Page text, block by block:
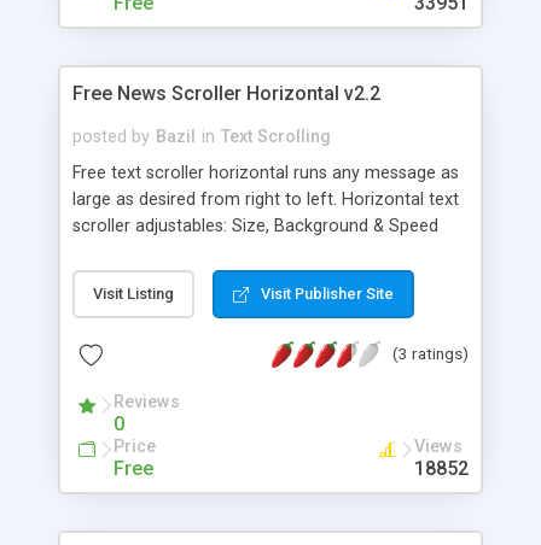
Free News Scroller Horizontal v2.2
posted by Bazil in Text Scrolling
Free text scroller horizontal runs any message as
large as desired from right to left. Horizontal text
scroller adjustables: Size, Background & Speed
Slide Show too. Windows/Linux: ie4+ firefox1+
opera7+ safari ns6+ ns4+ etc... Mac OS X: safari,
script twice on same page by employing inline
Visit Listing Visit Publisher Site
(3 ratings)
Reviews
0
Price
Free
Views
18852